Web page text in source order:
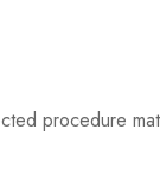
procedure